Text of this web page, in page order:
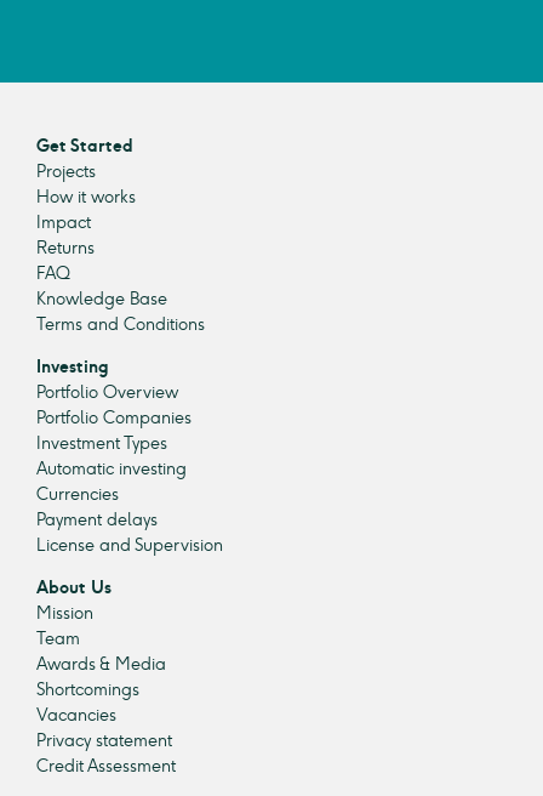
Get Started
Projects
How it works
Impact
Returns
FAQ
Knowledge Base
Terms and Conditions
Investing
Portfolio Overview
Portfolio Companies
Investment Types
Automatic investing
Currencies
Payment delays
License and Supervision
About Us
Mission
Team
Awards & Media
Shortcomings
Vacancies
Privacy statement
Credit Assessment